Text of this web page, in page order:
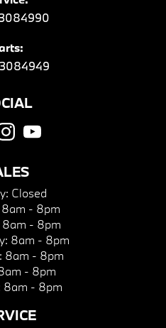
Closed
8am - 8pm
8am - 8pm
8am - 8pm
8am - 8pm
- 8pm
8am - 8pm